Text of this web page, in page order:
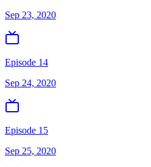
Sep 23, 2020
Episode 14
Sep 24, 2020
Episode 15
Sep 25, 2020